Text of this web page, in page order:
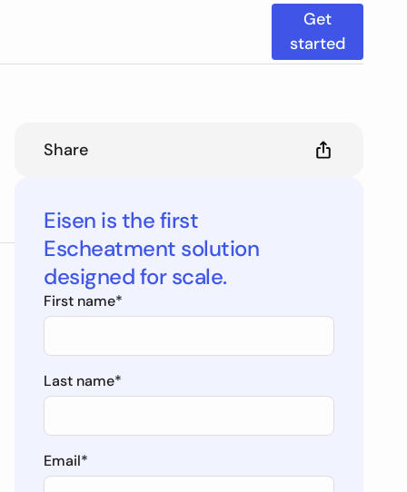
Get
started
Share
Eisen is the first
Escheatment solution
designed for scale.
First name*
Last name*
Email*